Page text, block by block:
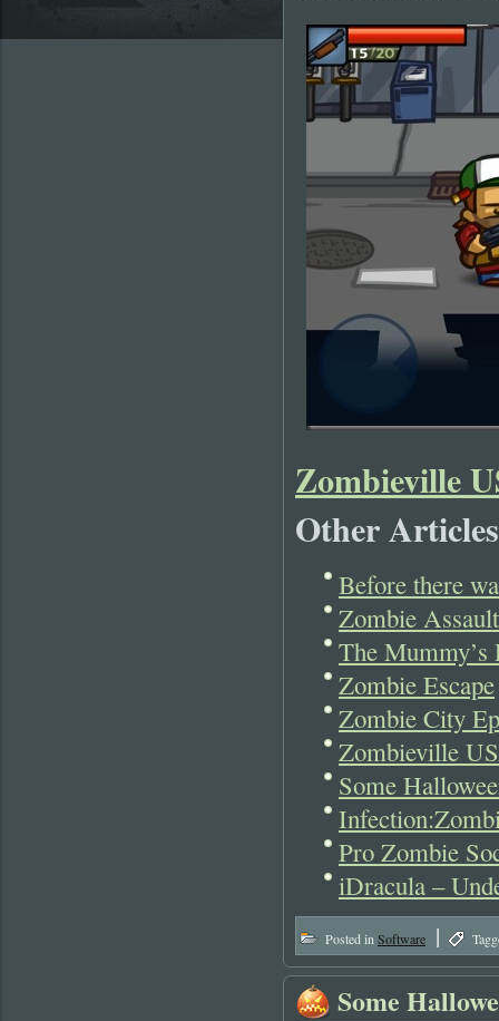
Zombieville
Other
Before there
Zombie Assault
The Mummy’s
Zombie Escape
Zombie City
Zombieville
Some
Pro Zombie
iDracula –
Posted in Software |
Some